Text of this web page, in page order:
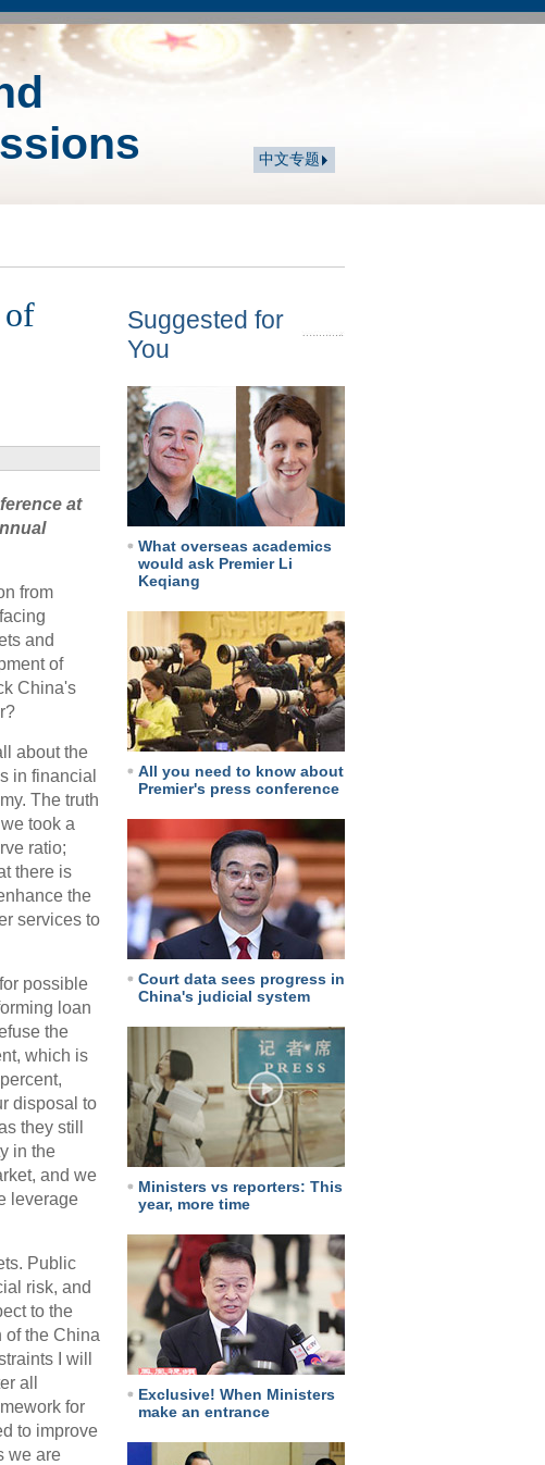
中文专题
of
at
from
and
of
China's
about the
in financial
The truth
took a
ratio;
there is
the
services to
possible
loan
the
which is
disposal to
they still
in the
and we
leverage
Public
risk, and
to the
of the China
I will
all
for
to improve
we are
Suggested for
You
What overseas academics
would ask Premier Li
Keqiang
All you need to know about
Premier's press conference
Court data sees progress in
China's judicial system
Ministers vs reporters: This
year, more time
Exclusive! When Ministers
make an entrance